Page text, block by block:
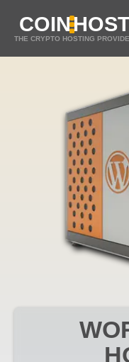
COIN
THE CRYPTO HOSTING